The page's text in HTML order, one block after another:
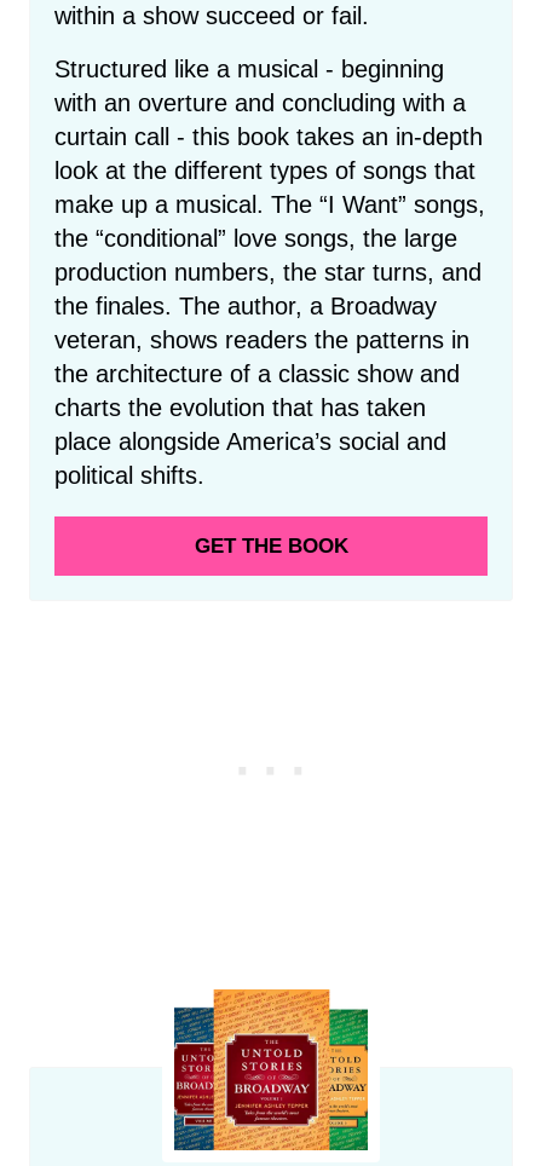
within a show succeed or fail.
Structured like a musical - beginning
with an overture and concluding with a
curtain call - this book takes an in-depth
look at the different types of songs that
make up a musical. The “I Want” songs,
the “conditional” love songs, the large
production numbers, the star turns, and
the finales. The author, a Broadway
veteran, shows readers the patterns in
the architecture of a classic show and
charts the evolution that has taken
place alongside America’s social and
political shifts.
GET THE BOOK